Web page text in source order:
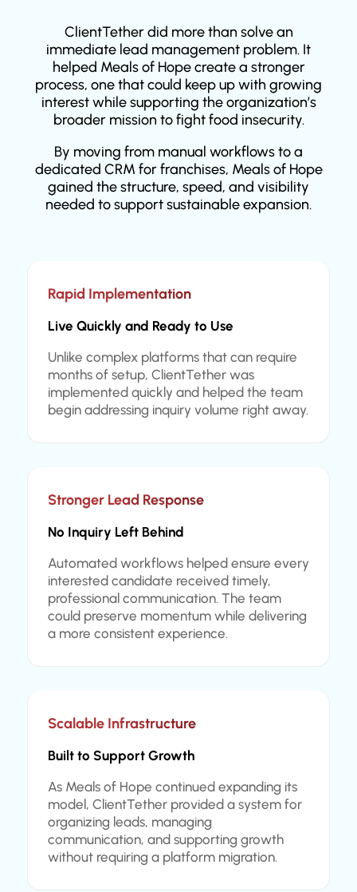
ClientTether did more than solve an
immediate lead management problem. It
helped Meals of Hope create a stronger
process, one that could keep up with growing
interest while supporting the organization’s
broader mission to fight food insecurity.
By moving from manual workflows to a
dedicated CRM for franchises, Meals of Hope
gained the structure, speed, and visibility
needed to support sustainable expansion.
Rapid Implementation
Live Quickly and Ready to Use
Unlike complex platforms that can require
months of setup, ClientTether was
implemented quickly and helped the team
begin addressing inquiry volume right away.
Stronger Lead Response
No Inquiry Left Behind
Automated workflows helped ensure every
interested candidate received timely,
professional communication. The team
could preserve momentum while delivering
a more consistent experience.
Scalable Infrastructure
Built to Support Growth
As Meals of Hope continued expanding its
model, ClientTether provided a system for
organizing leads, managing
communication, and supporting growth
without requiring a platform migration.